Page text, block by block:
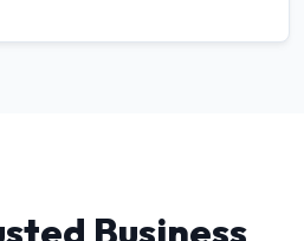
Business